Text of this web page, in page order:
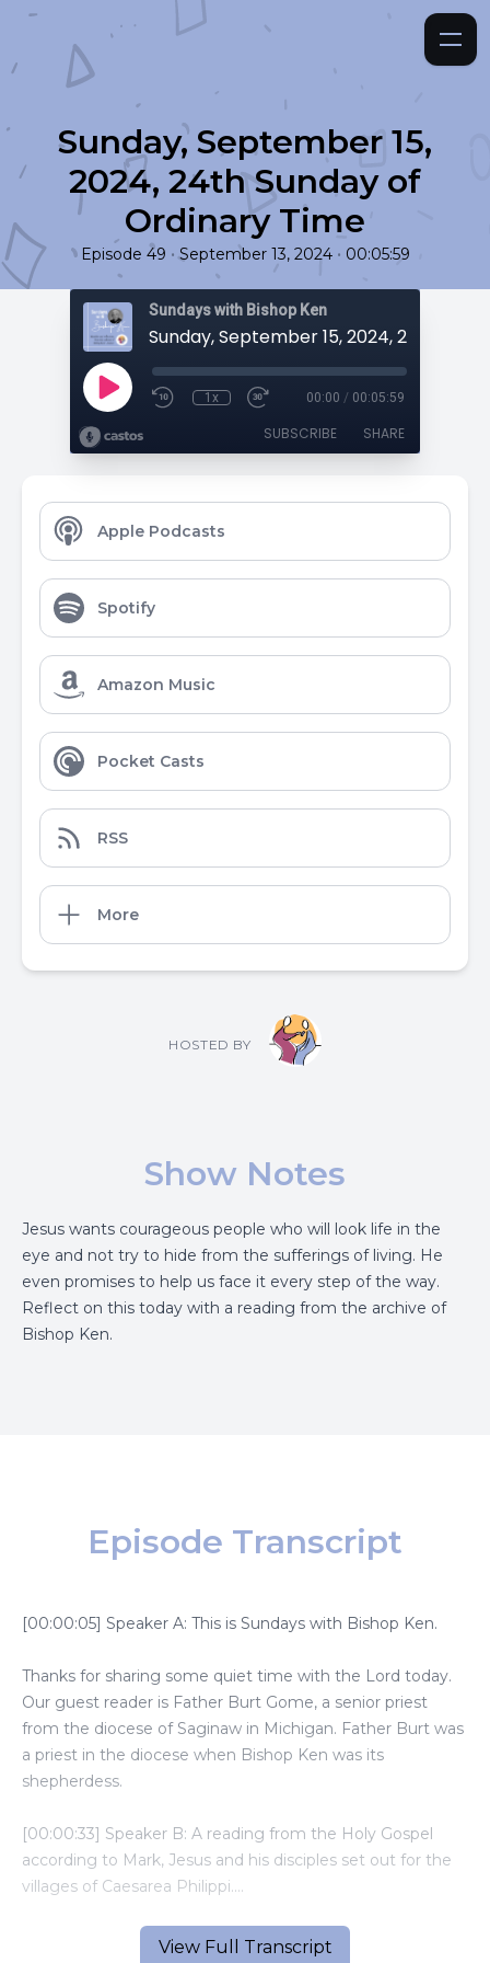
Sunday, September 15,
2024, 24th Sunday of
Ordinary Time
Episode 49 • September 13, 2024 • 00:05:59
Sundays with Bishop Ken
1x 00:00 / 00:05:59
SUBSCRIBE SHARE
Apple Podcasts
Spotify
Amazon Music
Pocket Casts
RSS
More
HOSTED BY
Show Notes
Jesus wants courageous people who will look life in the
eye and not try to hide from the sufferings of living. He
even promises to help us face it every step of the way.
Reflect on this today with a reading from the archive of
Bishop Ken.
View Full Transcript
Episode Transcript
[00:00:05] Speaker A: This is Sundays with Bishop Ken.
Thanks for sharing some quiet time with the Lord today.
Our guest reader is Father Burt Gome, a senior priest
from the diocese of Saginaw in Michigan. Father Burt was
a priest in the diocese when Bishop Ken was its
shepherdess.
[00:00:33] Speaker B: A reading from the Holy Gospel
according to Mark, Jesus and his disciples set out for the
villages of Caesarea Philippi.
Along the way, he asked his disciples, who do people say